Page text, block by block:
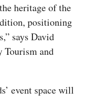
heritage of the
positioning
says David
Tourism and
event space will